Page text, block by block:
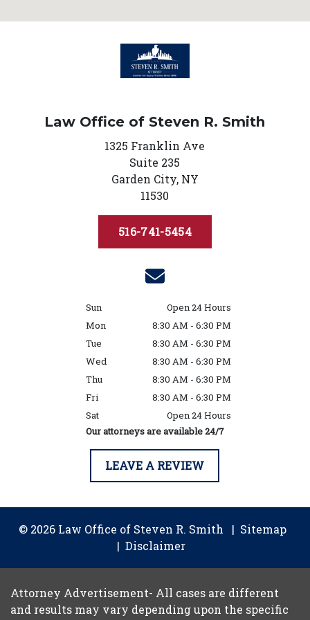
Law Office of Steven R. Smith
1325 Franklin Ave
Suite 235
Garden City, NY
11530
516-741-5454
Sun
Open 24 Hours
Mon
8:30 AM - 6:30 PM
Tue
8:30 AM - 6:30 PM
Wed
8:30 AM - 6:30 PM
Thu
8:30 AM - 6:30 PM
Fri
8:30 AM - 6:30 PM
Sat
Open 24 Hours
Our attorneys are available 24/7
LEAVE A REVIEW
© 2026 Law Office of Steven R. Smith
Sitemap
Disclaimer
Attorney Advertisement- All cases are different
and results may vary depending upon the specific